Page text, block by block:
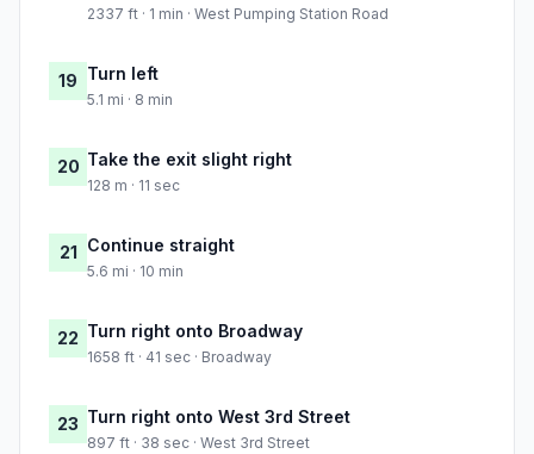
2337 ft · 1 min · West Pumping Station Road
19 Turn left
5.1 mi · 8 min
20 Take the exit slight right
128 m · 11 sec
21 Continue straight
5.6 mi · 10 min
22 Turn right onto Broadway
1658 ft · 41 sec · Broadway
23 Turn right onto West 3rd Street
897 ft · 38 sec · West 3rd Street